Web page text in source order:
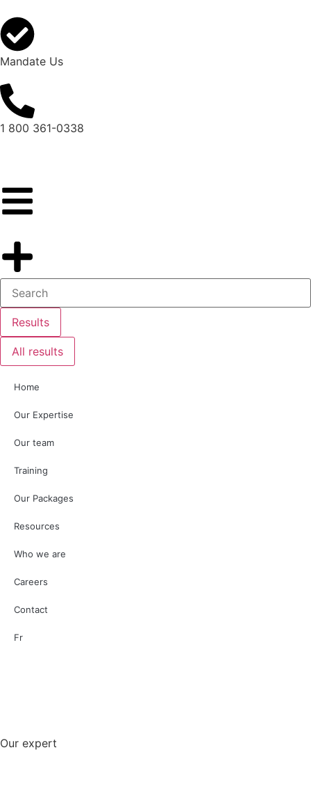
Mandate Us
1 800 361-0338
Results
All results
Home
Our Expertise
Our team
Training
Our Packages
Resources
Who we are
Careers
Contact
Fr
Our expert